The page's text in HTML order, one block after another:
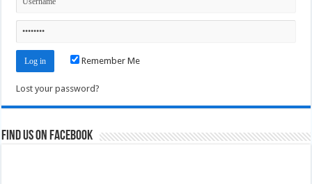
Remember Me
Lost your password?
Find us on Facebook